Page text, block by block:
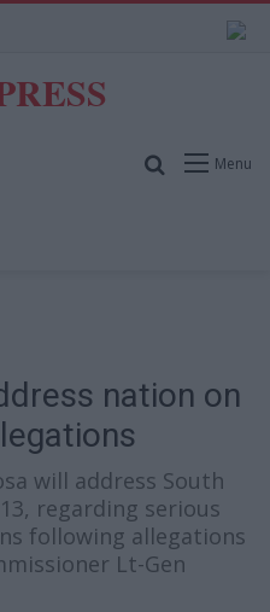
Menu
Search for
nation on
will address South
regarding serious
following allegations
Lt-Gen